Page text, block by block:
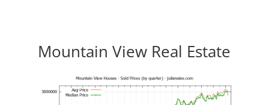
Mountain View Real Estate